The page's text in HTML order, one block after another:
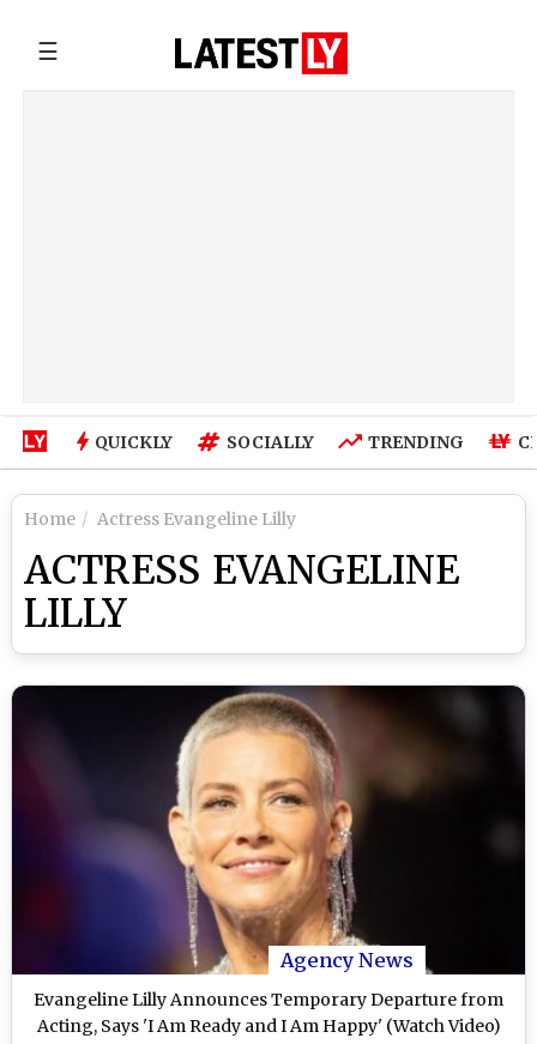
☰
QUICKLY SOCIALLY TRENDING
Home Actress Evangeline Lilly
ACTRESS EVANGELINE
LILLY
Agency News
Evangeline Lilly Announces Temporary Departure from
Acting, Says 'I Am Ready and I Am Happy' (Watch Video)